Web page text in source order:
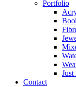
Portfolio
Just
Contact